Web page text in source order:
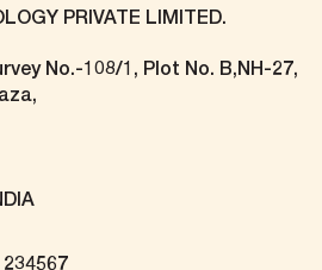
PRIVATE LIMITED.
No.-108/1, Plot No. B,NH-27,